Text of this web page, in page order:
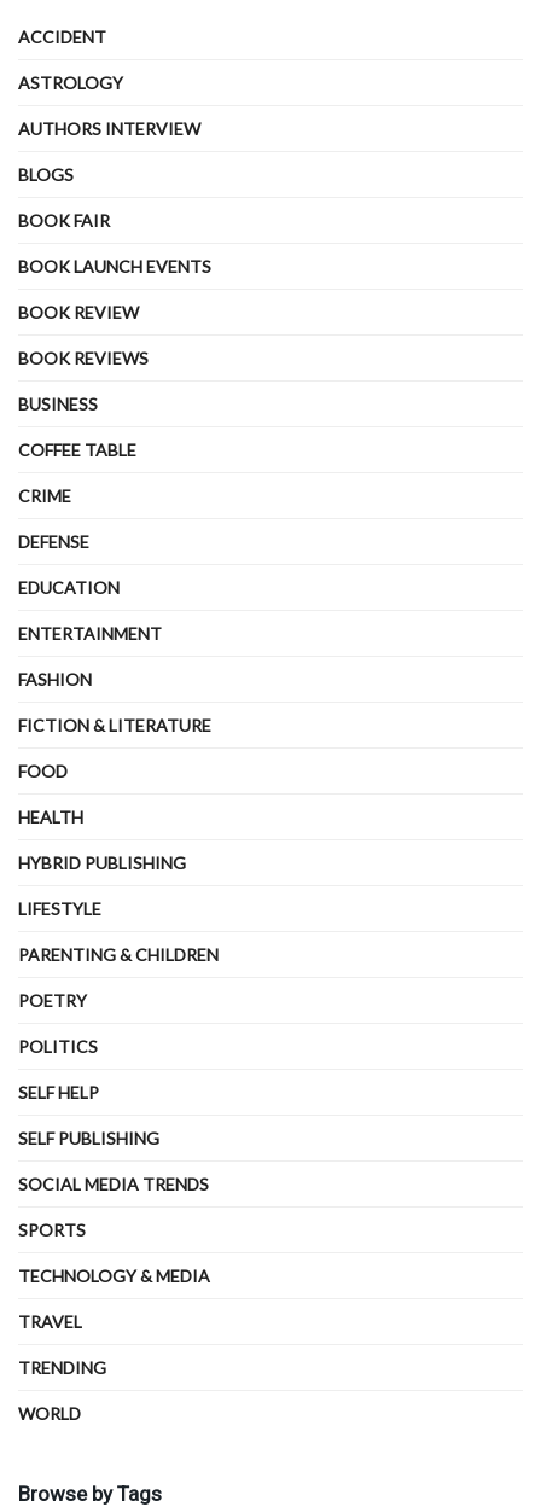
ACCIDENT
ASTROLOGY
AUTHORS INTERVIEW
BLOGS
BOOK FAIR
BOOK LAUNCH EVENTS
BOOK REVIEW
BOOK REVIEWS
BUSINESS
COFFEE TABLE
CRIME
DEFENSE
EDUCATION
ENTERTAINMENT
FASHION
FICTION & LITERATURE
FOOD
HEALTH
HYBRID PUBLISHING
LIFESTYLE
PARENTING & CHILDREN
POETRY
POLITICS
SELF HELP
SELF PUBLISHING
SOCIAL MEDIA TRENDS
SPORTS
TECHNOLOGY & MEDIA
TRAVEL
TRENDING
WORLD
Browse by Tags